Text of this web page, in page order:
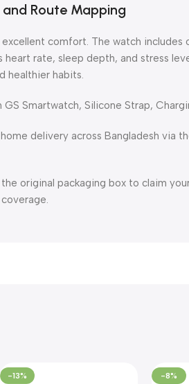
Route Mapping
comfort. The watch includes
heart rate, sleep depth, and stress
healthier habits.
GS Smartwatch, Silicone Strap,
delivery across Bangladesh via
original packaging box to claim
-13%
-8%